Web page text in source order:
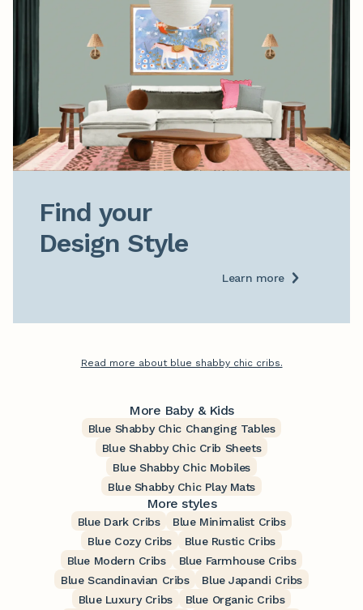
Find your
Design Style
Learn more
Read more about blue shabby chic cribs.
More Baby & Kids
Blue Shabby Chic Changing Tables
Blue Shabby Chic Crib Sheets
Blue Shabby Chic Mobiles
Blue Shabby Chic Play Mats
More styles
Blue Dark Cribs
Blue Minimalist Cribs
Blue Cozy Cribs
Blue Rustic Cribs
Blue Modern Cribs
Blue Farmhouse Cribs
Blue Scandinavian Cribs
Blue Japandi Cribs
Blue Luxury Cribs
Blue Organic Cribs